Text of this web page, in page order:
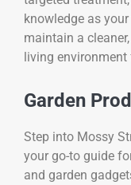
knowledge as
maintain a
living
Garden
Step into Mossy
your go-to guide
and garden